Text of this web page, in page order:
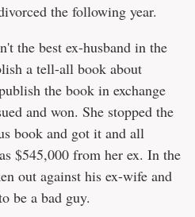
the following year.
the best ex-husband in the
a tell-all book about
the book in exchange
and won. She stopped the
book and got it and all
$545,000 from her ex. In the
out against his ex-wife and
be a bad guy.